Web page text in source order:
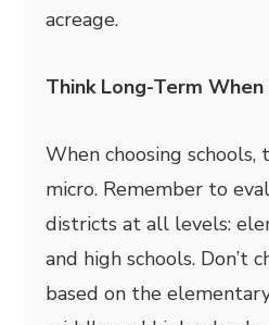
acreage.
Think Long-Term
When choosing schools,
micro. Remember to
districts at all levels:
and high schools. Don’t
based on the